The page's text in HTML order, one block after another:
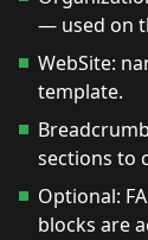
— used on
WebSite:
template.
sections to
Optional:
blocks are